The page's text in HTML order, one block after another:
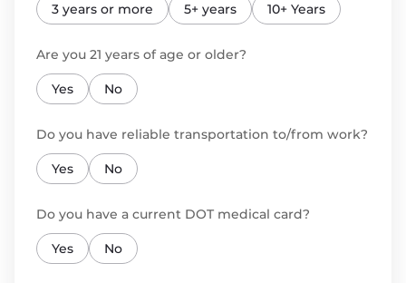
3 years or more
5+ years 10+ Years
Are you 21 years of age or older?
Yes No
Do you have reliable transportation to/from work?
Yes No
Do you have a current DOT medical card?
Yes No